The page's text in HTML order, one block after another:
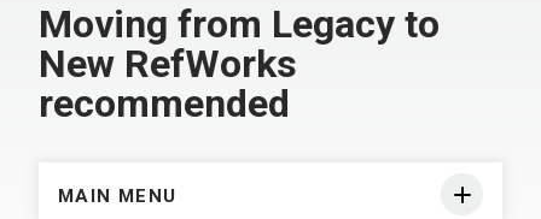
Moving from Legacy to
New RefWorks
recommended
MAIN MENU